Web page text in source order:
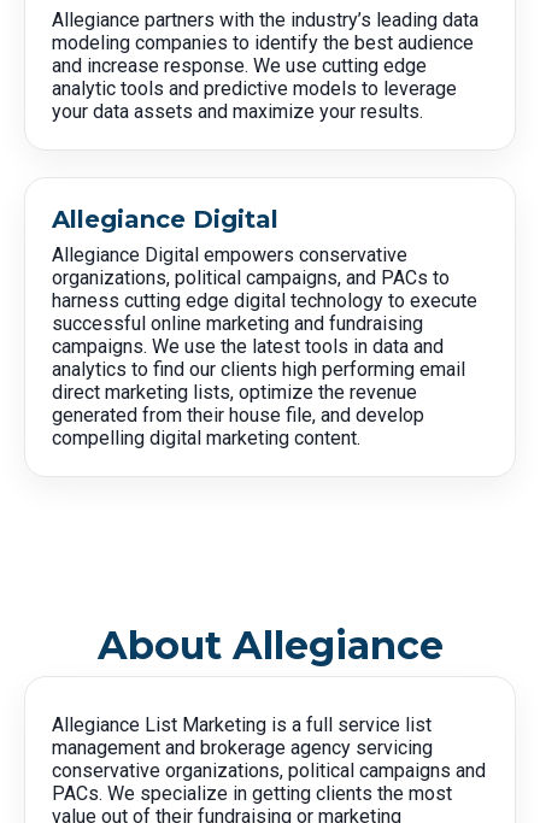
Allegiance partners with the industry’s leading data
modeling companies to identify the best audience
and increase response. We use cutting edge
analytic tools and predictive models to leverage
your data assets and maximize your results.
Allegiance Digital
Allegiance Digital empowers conservative
organizations, political campaigns, and PACs to
harness cutting edge digital technology to execute
successful online marketing and fundraising
campaigns. We use the latest tools in data and
analytics to find our clients high performing email
direct marketing lists, optimize the revenue
generated from their house file, and develop
compelling digital marketing content.
About Allegiance
Allegiance List Marketing is a full service list
management and brokerage agency servicing
conservative organizations, political campaigns and
PACs. We specialize in getting clients the most
value out of their fundraising or marketing